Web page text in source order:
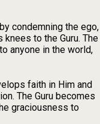
condemning the ego,
to the Guru. The
anyone in the world,
faith in Him and
The Guru becomes
graciousness to